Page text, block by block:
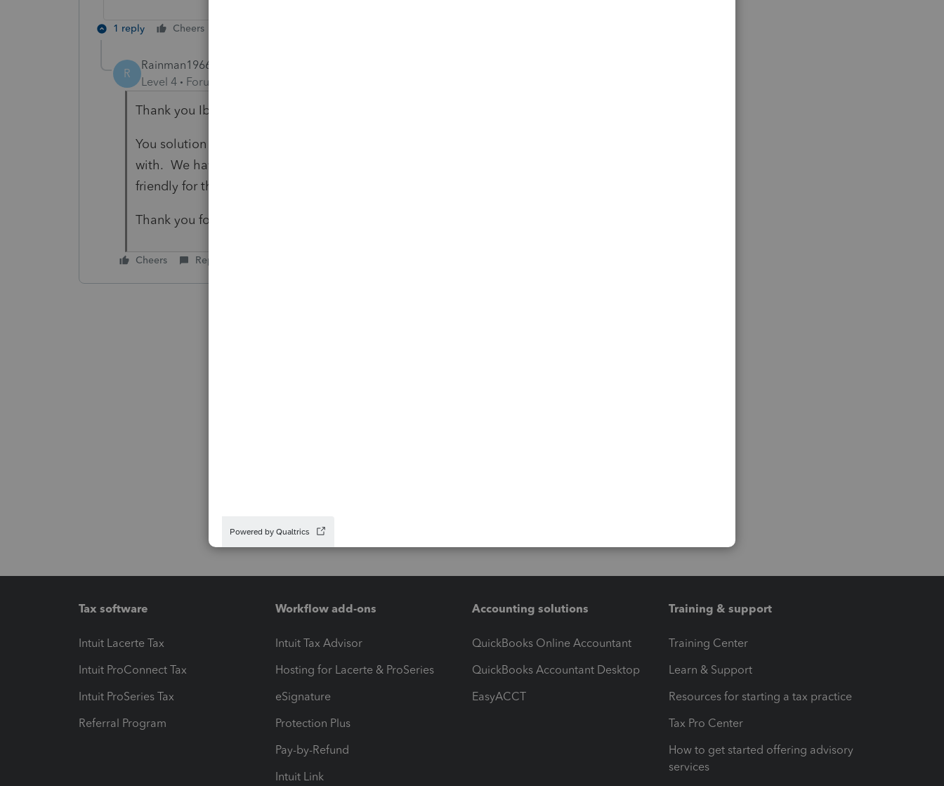
1 reply Cheers
R
Rainman1966
Level 4 Forum|Forum|4 years ago
Thank you Ibones
You solution solved my dilemma. I agree, not the easiest system to work
with. We have to remove a lot of the questions in order to make it user
friendly for the client.
Thank you for your quick and accurate response.
Cheers Reply
Tax software
Intuit Lacerte Tax
Intuit ProConnect Tax
Intuit ProSeries Tax
Referral Program
Workflow add-ons
Intuit Tax Advisor
Hosting for Lacerte & ProSeries
eSignature
Protection Plus
Pay-by-Refund
Intuit Link
Accounting solutions
QuickBooks Online Accountant
QuickBooks Accountant Desktop
EasyACCT
Training & support
Training Center
Learn & Support
Resources for starting a tax practice
Tax Pro Center
How to get started offering advisory
services